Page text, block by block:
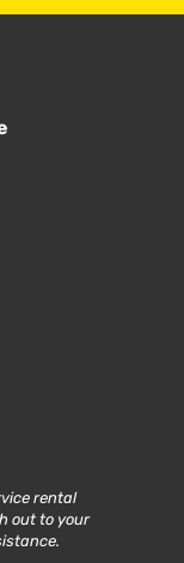
rental
out to your